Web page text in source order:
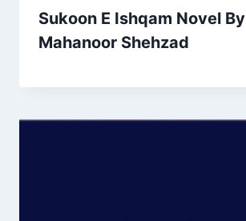
Sukoon E Ishqam Novel By
Mahanoor Shehzad